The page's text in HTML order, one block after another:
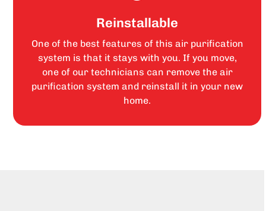
Reinstallable
One of the best features of this air purification
system is that it stays with you. If you move,
one of our technicians can remove the air
purification system and reinstall it in your new
home.